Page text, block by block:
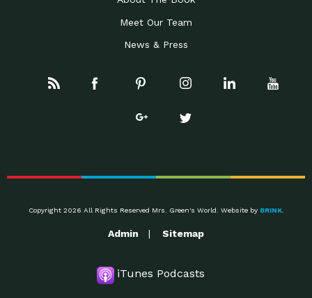
Meet Our Team
News & Press
Copyright 2026 All Rights Reserved Mrs. Green's World. Website by BRINK.
Admin Sitemap
iTunes Podcasts